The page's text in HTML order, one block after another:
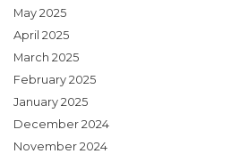
May 2025
April 2025
March 2025
February 2025
January 2025
December 2024
November 2024